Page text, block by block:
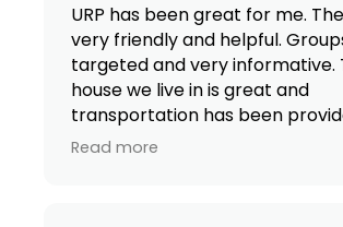
URP has been great for me.
very friendly and helpful. Groups are
targeted and very informative. The
house we live in is great and
transportation has been
I need it. Over all URP gets 5 stars from
Read more